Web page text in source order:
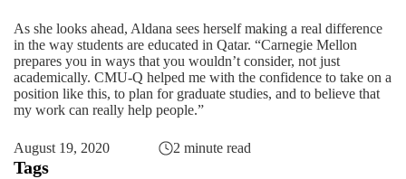
As she looks ahead, Aldana sees herself making a real difference
in the way students are educated in Qatar. “Carnegie Mellon
prepares you in ways that you wouldn’t consider, not just
academically. CMU-Q helped me with the confidence to take on a
position like this, to plan for graduate studies, and to believe that
my work can really help people.”
August 19, 2020 2 minute read
Tags